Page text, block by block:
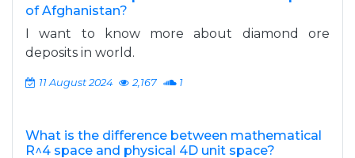
of Afghanistan?
I want to know more about diamond ore
deposits in world.
11 August 2024 2,167 1
What is the difference between mathematical
R^4 space and physical 4D unit space?